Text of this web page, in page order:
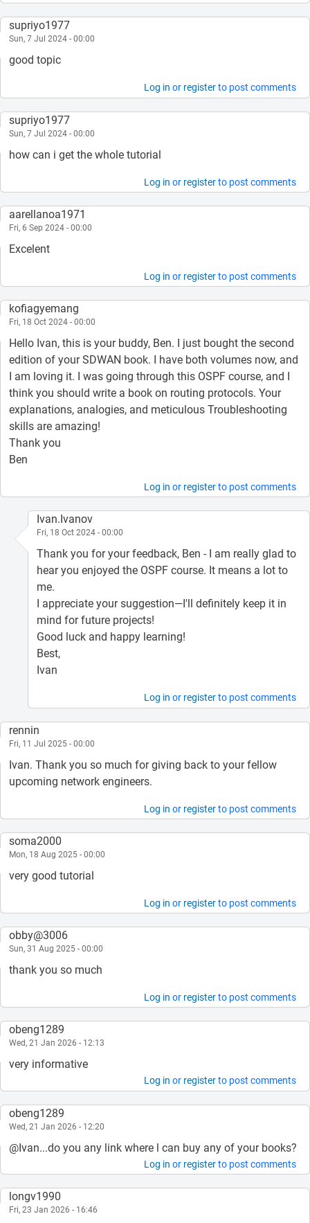
supriyo1977
Sun, 7 Jul 2024 - 00:00
good topic
Log in or registerto post comments
supriyo1977
Sun, 7 Jul 2024 - 00:00
how can i get the whole tutorial
Log in or registerto post comments
aarellanoa1971
Fri, 6 Sep 2024 - 00:00
Excelent
Log in or registerto post comments
kofiagyemang
Fri, 18 Oct 2024 - 00:00
Hello Ivan, this is your buddy, Ben. I just bought the second
edition of your SDWAN book. I have both volumes now, and
I am loving it. I was going through this OSPF course, and I
think you should write a book on routing protocols. Your
explanations, analogies, and meticulous Troubleshooting
skills are amazing!
Thank you
Ben
Log in or registerto post comments
Ivan.Ivanov
Fri, 18 Oct 2024 - 00:00
Thank you for your feedback, Ben - I am really glad to
hear you enjoyed the OSPF course. It means a lot to
me.
I appreciate your suggestion—I'll definitely keep it in
mind for future projects!
Good luck and happy learning!
Best,
Ivan
Log in or registerto post comments
rennin
Fri, 11 Jul 2025 - 00:00
Ivan. Thank you so much for giving back to your fellow
upcoming network engineers.
Log in or registerto post comments
soma2000
Mon, 18 Aug 2025 - 00:00
very good tutorial
Log in or registerto post comments
obby@3006
Sun, 31 Aug 2025 - 00:00
thank you so much
Log in or registerto post comments
obeng1289
Wed, 21 Jan 2026 - 12:13
very informative
Log in or registerto post comments
obeng1289
Wed, 21 Jan 2026 - 12:20
@Ivan...do you any link where l can buy any of your books?
Log in or registerto post comments
longv1990
Fri, 23 Jan 2026 - 16:46